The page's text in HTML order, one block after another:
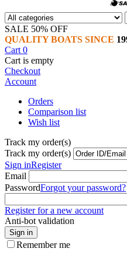
SALE 50% OFF
QUALITY BOATS SINCE
Cart 0
Cart is empty
Checkout
Account
Orders
Comparison list
Wish list
Track my order(s)
Track my order(s)
Sign inRegister
Email
PasswordForgot your password?
Register for a new account
Anti-bot validation
Sign in
Remember me